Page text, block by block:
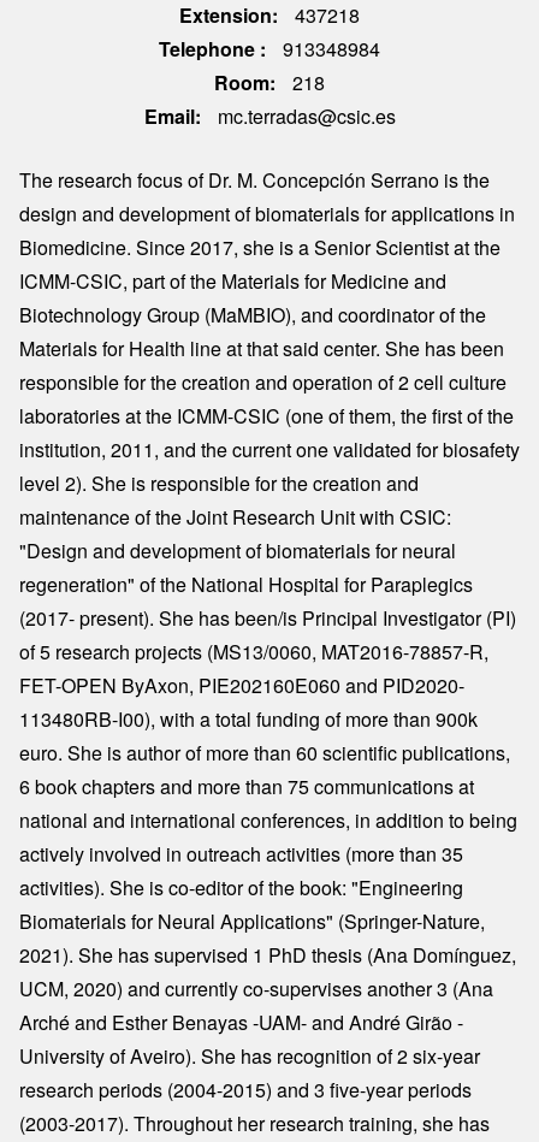
Extension
437218
Telephone
913348984
Room
218
Email
mc.terradas@csic.es
The research focus of Dr. M. Concepción Serrano is the
design and development of biomaterials for applications in
Biomedicine. Since 2017, she is a Senior Scientist at the
ICMM-CSIC, part of the Materials for Medicine and
Biotechnology Group (MaMBIO), and coordinator of the
Materials for Health line at that said center. She has been
responsible for the creation and operation of 2 cell culture
laboratories at the ICMM-CSIC (one of them, the first of the
institution, 2011, and the current one validated for biosafety
level 2). She is responsible for the creation and
maintenance of the Joint Research Unit with CSIC:
"Design and development of biomaterials for neural
regeneration" of the National Hospital for Paraplegics
(2017- present). She has been/is Principal Investigator (PI)
of 5 research projects (MS13/0060, MAT2016-78857-R,
FET-OPEN ByAxon, PIE202160E060 and PID2020-
113480RB-I00), with a total funding of more than 900k
euro. She is author of more than 60 scientific publications,
6 book chapters and more than 75 communications at
national and international conferences, in addition to being
actively involved in outreach activities (more than 35
activities). She is co-editor of the book: "Engineering
Biomaterials for Neural Applications" (Springer-Nature,
2021). She has supervised 1 PhD thesis (Ana Domínguez,
UCM, 2020) and currently co-supervises another 3 (Ana
Arché and Esther Benayas -UAM- and André Girão -
University of Aveiro). She has recognition of 2 six-year
research periods (2004-2015) and 3 five-year periods
(2003-2017). Throughout her research training, she has